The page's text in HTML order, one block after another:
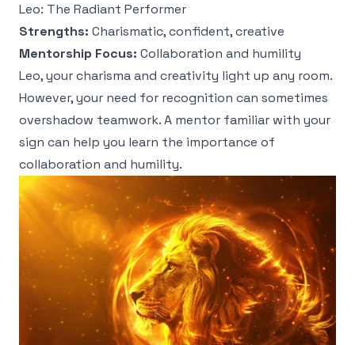
Leo: The Radiant Performer
Strengths: Charismatic, confident, creative
Mentorship Focus: Collaboration and humility
Leo, your charisma and creativity light up any room.
However, your need for recognition can sometimes
overshadow teamwork. A mentor familiar with your
sign can help you learn the importance of
collaboration and humility.